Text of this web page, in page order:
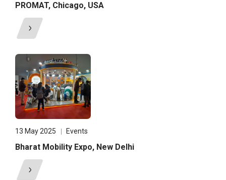
PROMAT, Chicago, USA
13 May 2025 Events
Bharat Mobility Expo, New Delhi